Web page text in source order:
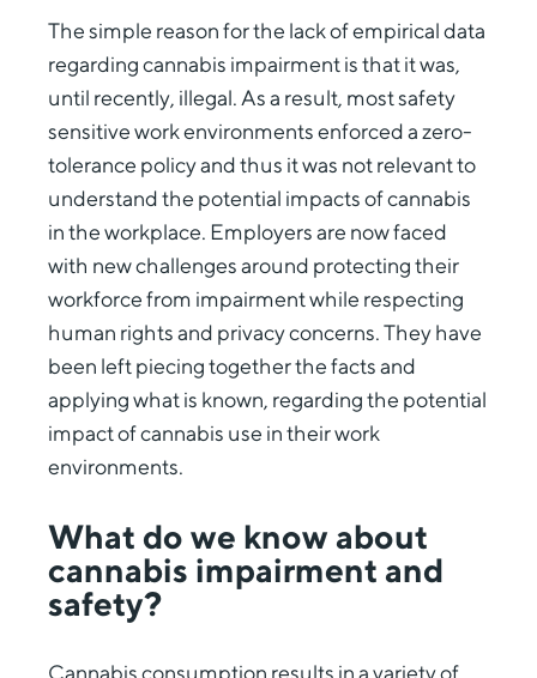
The simple reason for the lack of empirical data
regarding cannabis impairment is that it was,
until recently, illegal. As a result, most safety
sensitive work environments enforced a zero-
tolerance policy and thus it was not relevant to
understand the potential impacts of cannabis
in the workplace. Employers are now faced
with new challenges around protecting their
workforce from impairment while respecting
human rights and privacy concerns. They have
been left piecing together the facts and
applying what is known, regarding the potential
impact of cannabis use in their work
environments.
What do we know about
cannabis impairment and
safety?